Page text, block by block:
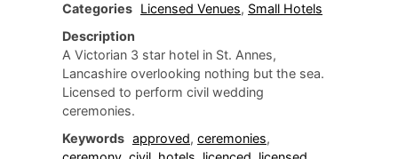
Categories Licensed Venues, Small Hotels
Description
A Victorian 3 star hotel in St. Annes,
Lancashire overlooking nothing but the sea.
Licensed to perform civil wedding
ceremonies.
Keywords approved, ceremonies,